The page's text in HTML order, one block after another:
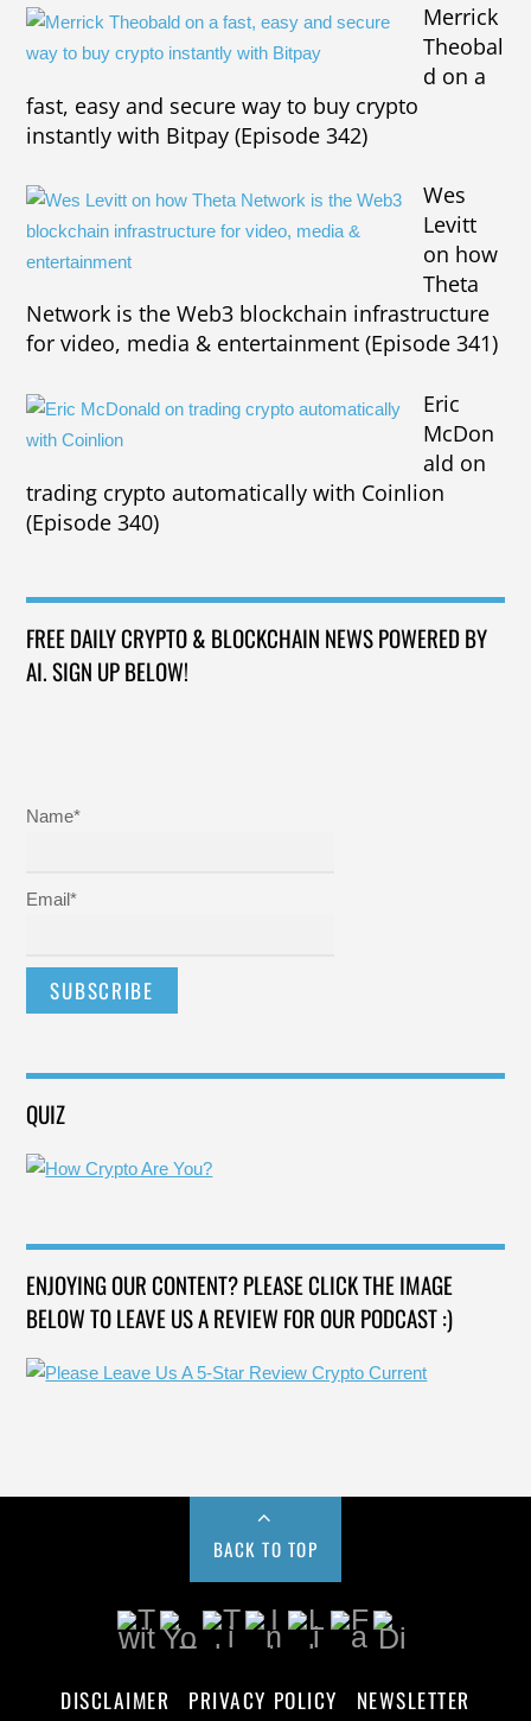
Merrick
Theobal
d on a
fast, easy and secure way to buy crypto
instantly with Bitpay (Episode 342)
Wes
Levitt
on how
Theta
Network is the Web3 blockchain infrastructure
for video, media & entertainment (Episode 341)
Eric
McDon
ald on
trading crypto automatically with Coinlion
(Episode 340)
FREE DAILY CRYPTO & BLOCKCHAIN NEWS POWERED BY
AI. SIGN UP BELOW!
Name*
Email*
QUIZ
ENJOYING OUR CONTENT? PLEASE CLICK THE IMAGE
BELOW TO LEAVE US A REVIEW FOR OUR PODCAST :)
BACK TO TOP
DISCLAIMER PRIVACY POLICY NEWSLETTER